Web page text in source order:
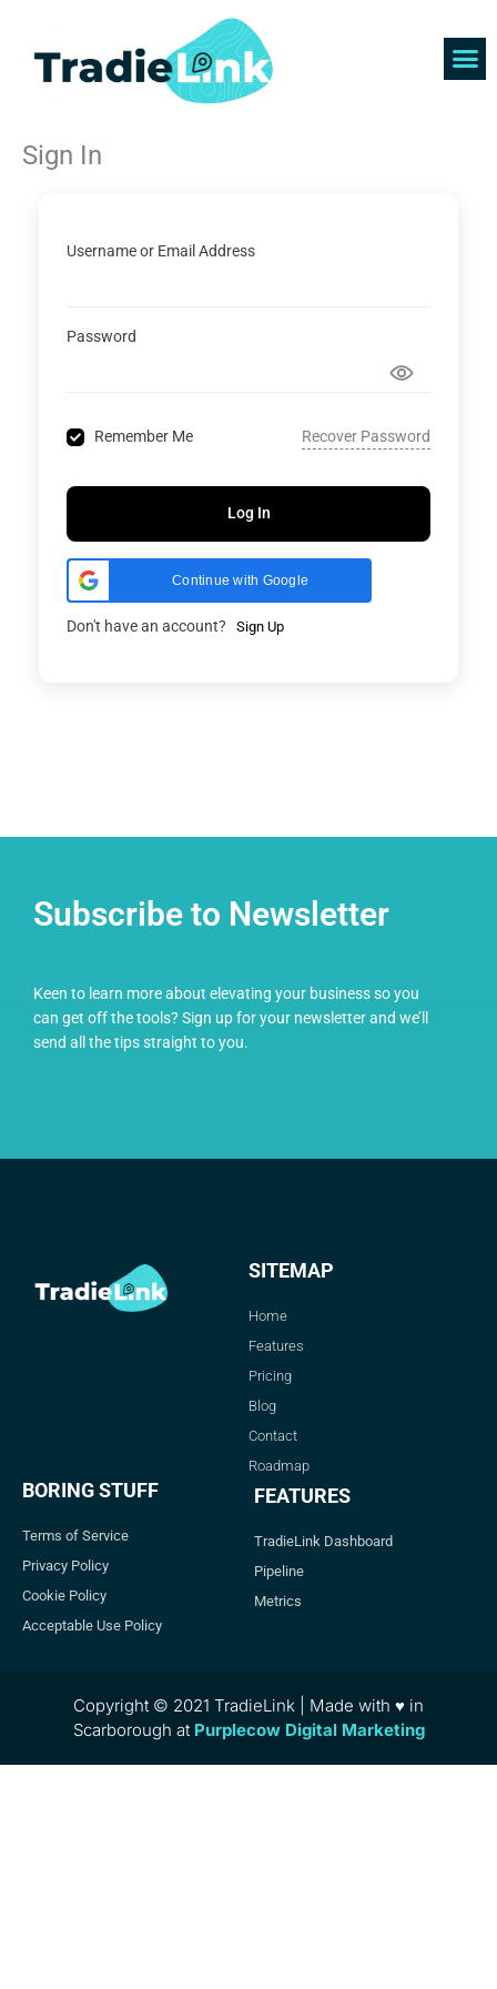
content
Sign In
Username or Email Address
Password
Remember Me Recover Password
Log In
Continue with Google
Don't have an account? Sign Up
Subscribe to Newsletter
Keen to learn more about elevating your business so you
can get off the tools? Sign up for your newsletter and we’ll
send all the tips straight to you.
SITEMAP
Home
Features
Pricing
Blog
Contact
Roadmap
BORING STUFF
Terms of Service
Privacy Policy
Cookie Policy
Acceptable Use Policy
FEATURES
TradieLink Dashboard
Pipeline
Metrics
Copyright © 2021 TradieLink | Made with ♥ in
Scarborough at Purplecow Digital Marketing